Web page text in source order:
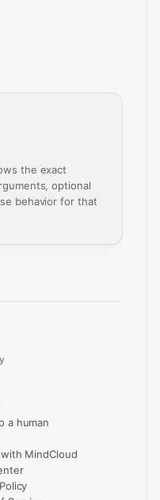
the exact
optional
behavior for that
a human
MindCloud